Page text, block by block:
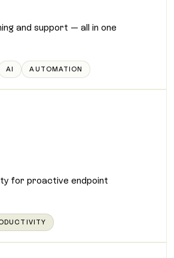
and support — all in one
AI AUTOMATION
for proactive endpoint